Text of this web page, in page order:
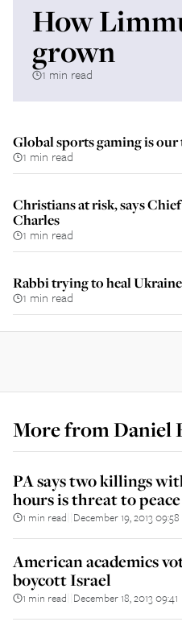
How
grown
1 min read
Global sports gaming is our
1 min read
Christians at risk, says
Charles
1 min read
Rabbi trying to heal Ukraine
1 min read
More fromDaniel
PA says two killings
hours is threat to peace
1 min read December 19, 2013 09:58
American academics
boycott Israel
1 min read December 18, 2013 09:41